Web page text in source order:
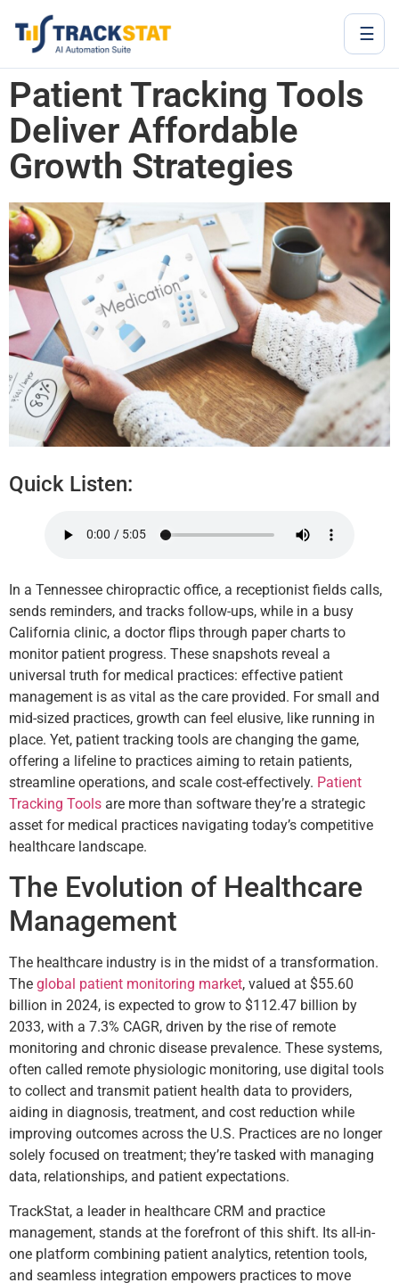
☰
Patient Tracking Tools
Deliver Affordable
Growth Strategies
Quick Listen:
In a Tennessee chiropractic office, a receptionist fields calls,
sends reminders, and tracks follow-ups, while in a busy
California clinic, a doctor flips through paper charts to
monitor patient progress. These snapshots reveal a
universal truth for medical practices: effective patient
management is as vital as the care provided. For small and
mid-sized practices, growth can feel elusive, like running in
place. Yet, patient tracking tools are changing the game,
offering a lifeline to practices aiming to retain patients,
streamline operations, and scale cost-effectively. Patient
Tracking Tools are more than software they’re a strategic
asset for medical practices navigating today’s competitive
healthcare landscape.
The Evolution of Healthcare
Management
The healthcare industry is in the midst of a transformation.
The global patient monitoring market, valued at $55.60
billion in 2024, is expected to grow to $112.47 billion by
2033, with a 7.3% CAGR, driven by the rise of remote
monitoring and chronic disease prevalence. These systems,
often called remote physiologic monitoring, use digital tools
to collect and transmit patient health data to providers,
aiding in diagnosis, treatment, and cost reduction while
improving outcomes across the U.S. Practices are no longer
solely focused on treatment; they’re tasked with managing
data, relationships, and patient expectations.
TrackStat, a leader in healthcare CRM and practice
management, stands at the forefront of this shift. Its all-in-
one platform combining patient analytics, retention tools,
and seamless integration empowers practices to move